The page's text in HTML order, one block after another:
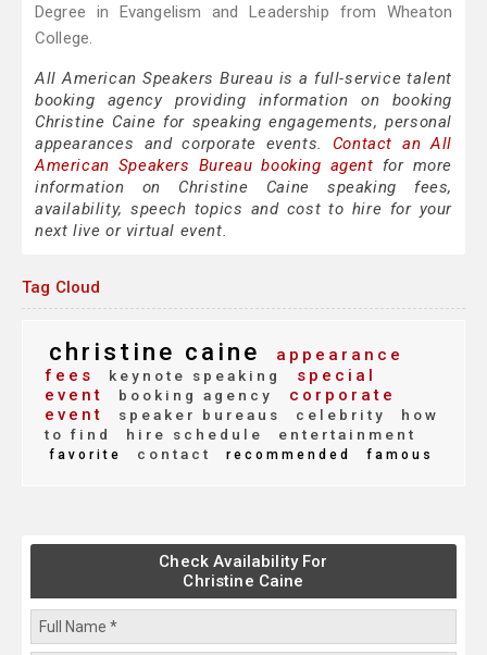
Degree in Evangelism and Leadership from Wheaton
College.
All American Speakers Bureau is a full-service talent
booking agency providing information on booking
Christine Caine for speaking engagements, personal
appearances and corporate events. Contact an All
American Speakers Bureau booking agent for more
information on Christine Caine speaking fees,
availability, speech topics and cost to hire for your
next live or virtual event.
Tag Cloud
christine caine
appearance
fees
keynote speaking
special
event
booking agency
corporate
event
speaker bureaus celebrity
how
to find
hire schedule entertainment
favorite contact recommended famous
Check Availability For
Christine Caine